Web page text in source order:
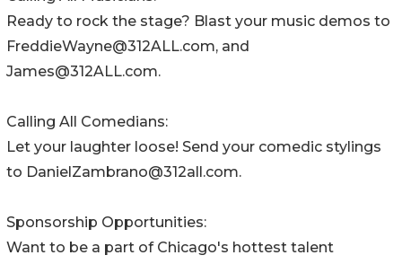
Ready to rock the stage? Blast your music demos to
FreddieWayne@312ALL.com, and
James@312ALL.com.
Calling All Comedians:
Let your laughter loose! Send your comedic stylings
to DanielZambrano@312all.com.
Sponsorship Opportunities:
Want to be a part of Chicago's hottest talent